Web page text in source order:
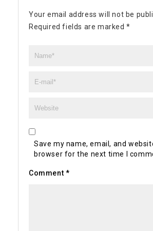
Your email address will not be
Required fields are marked*
Save my name, email, and
browser for the next time I
Comment *